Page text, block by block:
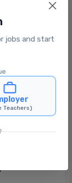
Now
jobs and start
Teachers)